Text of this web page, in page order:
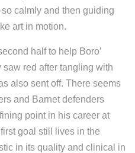
calmly and then guiding
art in motion.
half to help Boro’
red after tangling with
also sent off. There seems
and Barnet defenders
point in his career at
goal still lives in the
in its quality and clinical in